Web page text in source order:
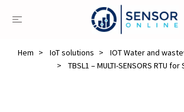
Hem IoT solutions
IOT Water and
TBSL1 – MULTI-SENSORS RTU for